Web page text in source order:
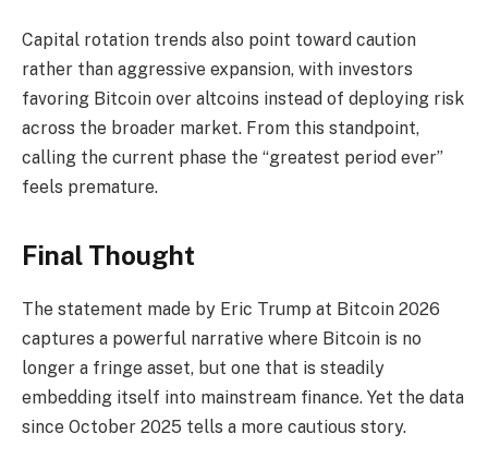
Capital rotation trends also point toward caution
rather than aggressive expansion, with investors
favoring Bitcoin over altcoins instead of deploying risk
across the broader market. From this standpoint,
calling the current phase the “greatest period ever”
feels premature.
Final Thought
The statement made by Eric Trump at Bitcoin 2026
captures a powerful narrative where Bitcoin is no
longer a fringe asset, but one that is steadily
embedding itself into mainstream finance. Yet the data
since October 2025 tells a more cautious story.